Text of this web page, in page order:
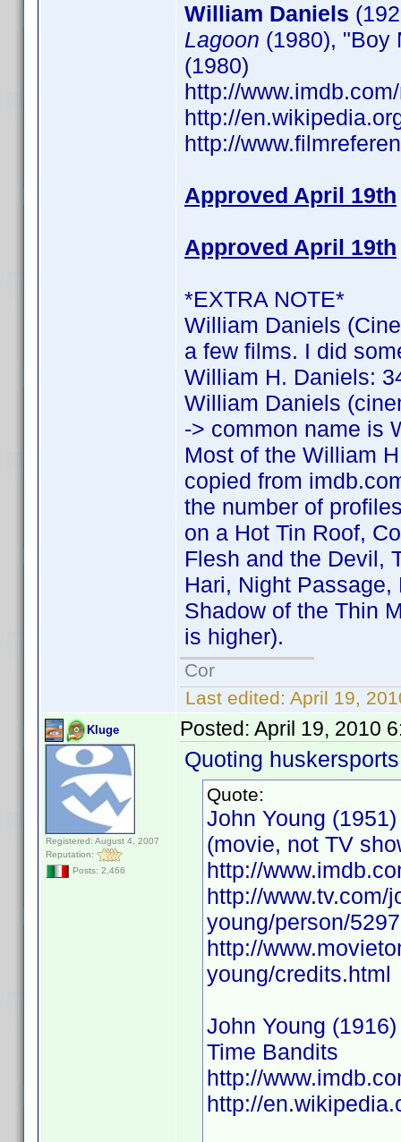
William Daniels
Lagoon (1980), "Boy
(1980)
http://
http://
http://
Approved April 19th
Approved April 19th
*EXTRA NOTE*
William Daniels
a few films. I did
William H. Daniels:
William Daniels
-> common name is
Most of the William
copied from
the number of
on a Hot Tin Roof,
Flesh and the Devil,
Hari, Night
Shadow of the Thin
is higher).
Cor
Last edited: April 19,
Kluge
Registered: August 4, 2007
Reputation:
Posts: 2,466
Posted: April 19, 2010
Quoting
Quote:
John Young
(movie, not TV
http://
http://www.tv.com/
young/person/
http://
young/credits.html
John Young
Time Bandits
http://
http://